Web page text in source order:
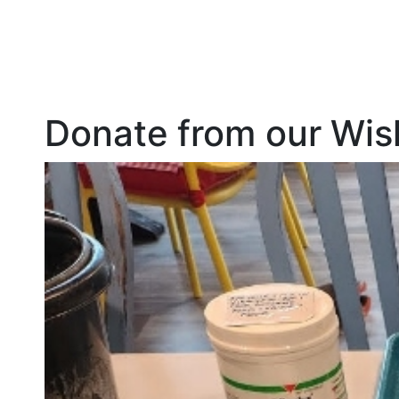
Donate from our